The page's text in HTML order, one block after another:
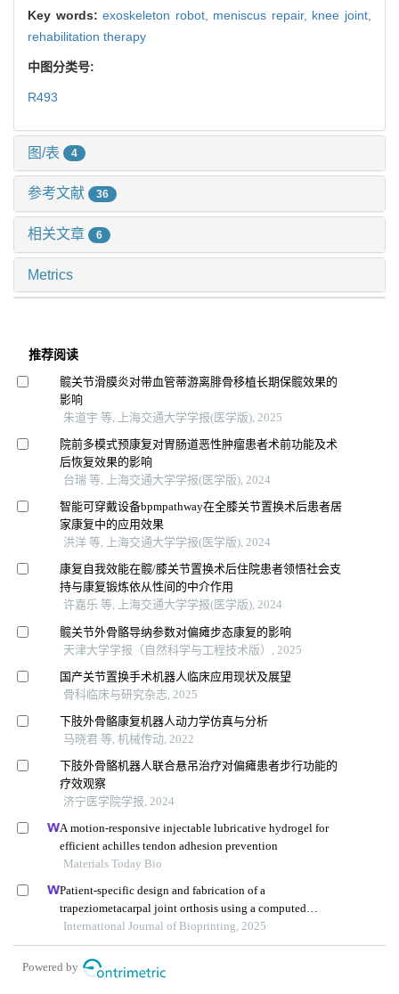
Key words:exoskeleton robot, meniscus repair, knee joint,
rehabilitation therapy
中图分类号:
R493
图/表 4
参考文献 36
相关文章 6
Metrics
推荐阅读
髋关节滑膜炎对带血管蒂游离腓骨移植长期保髋效果的
影响
朱道宇 等, 上海交通大学学报(医学版), 2025
院前多模式预康复对胃肠道恶性肿瘤患者术前功能及术
后恢复效果的影响
台瑞 等, 上海交通大学学报(医学版), 2024
智能可穿戴设备bpmpathway在全膝关节置换术后患者居
家康复中的应用效果
洪洋 等, 上海交通大学学报(医学版), 2024
康复自我效能在髋/膝关节置换术后住院患者领悟社会支
持与康复锻炼依从性间的中介作用
许嘉乐 等, 上海交通大学学报(医学版), 2024
髋关节外骨骼导纳参数对偏瘫步态康复的影响
天津大学学报（自然科学与工程技术版）, 2025
国产关节置换手术机器人临床应用现状及展望
骨科临床与研究杂志, 2025
下肢外骨骼康复机器人动力学仿真与分析
马晓君 等, 机械传动, 2022
下肢外骨骼机器人联合悬吊治疗对偏瘫患者步行功能的
疗效观察
济宁医学院学报, 2024
A motion-responsive injectable lubricative hydrogel for
efficient achilles tendon adhesion prevention
Materials Today Bio
Patient-specific design and fabrication of a
trapeziometacarpal joint orthosis using a computed
tomography image-based finite element model
International Journal of Bioprinting, 2025
Powered by